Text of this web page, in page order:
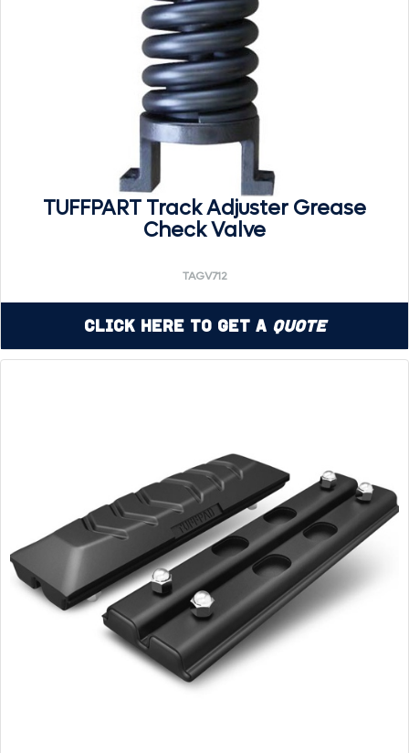
TUFFPART Track Adjuster Grease
Check Valve
TAGV712
Click Here to Get a Quote